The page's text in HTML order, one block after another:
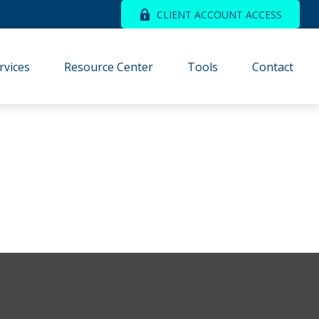
CLIENT ACCOUNT ACCESS
Resource Center Tools Contact